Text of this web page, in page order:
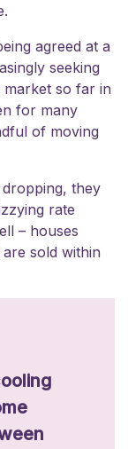
agreed at a
seeking
so far in
for many
of moving
they
rate
– houses
sold within